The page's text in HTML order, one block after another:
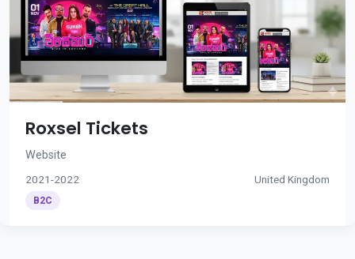
Roxsel Tickets
Website
2021-2022 United Kingdom
B2C